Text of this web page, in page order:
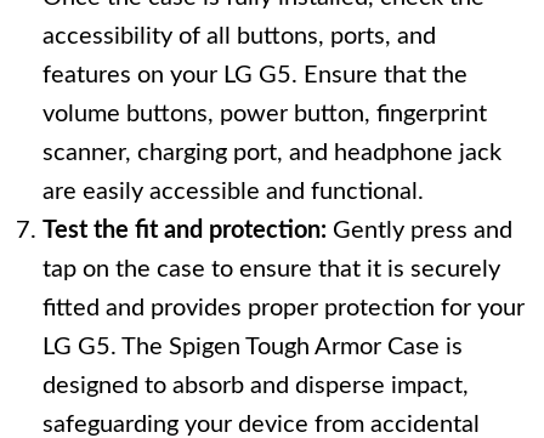
accessibility of all buttons, ports, and
features on your LG G5. Ensure that the
volume buttons, power button, fingerprint
scanner, charging port, and headphone jack
are easily accessible and functional.
Test the fit and protection: Gently press and
tap on the case to ensure that it is securely
fitted and provides proper protection for your
LG G5. The Spigen Tough Armor Case is
designed to absorb and disperse impact,
safeguarding your device from accidental